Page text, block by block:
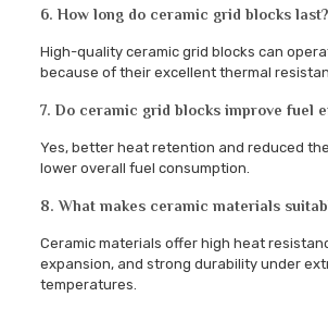
6. How long do ceramic grid blocks last?
High-quality ceramic grid blocks can
because of their excellent thermal
7. Do ceramic grid blocks improve fuel
Yes, better heat retention and reduced
lower overall fuel consumption.
8. What makes ceramic materials
Ceramic materials offer high heat
expansion, and strong durability under
temperatures.